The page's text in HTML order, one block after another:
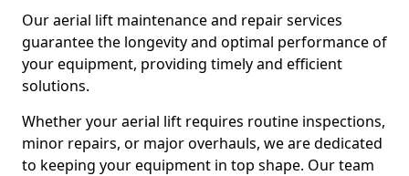
Our aerial lift maintenance and repair services
guarantee the longevity and optimal performance of
your equipment, providing timely and efficient
solutions.
Whether your aerial lift requires routine inspections,
minor repairs, or major overhauls, we are dedicated
to keeping your equipment in top shape. Our team